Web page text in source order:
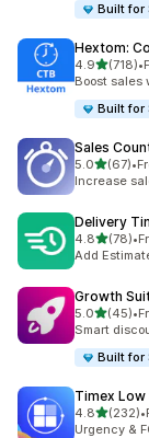
Built for
Hextom:
4.9out of 5
(718)
718 total •
Boost sales
Built for
Sales
5.0out of 5
(67)
67 total •
Increase
Delivery
4.8out of 5
(78)
78 total •
Add
Growth
5.0out of 5
(45)
45 total •
Smart
Built for
Timex
4.8out of 5
(232)
232 total •
Urgency &